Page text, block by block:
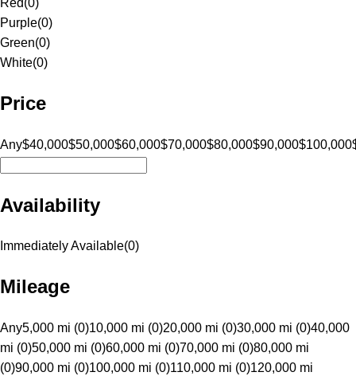
Purple(0)
Green(0)
White(0)
Price
Any$40,000$50,000$60,000$70,000$80,000$90,000$100,000
Availability
Immediately Available(0)
Mileage
Any5,000 mi (0)10,000 mi (0)20,000 mi (0)30,000 mi (0)40,000
mi (0)50,000 mi (0)60,000 mi (0)70,000 mi (0)80,000 mi
(0)90,000 mi (0)100,000 mi (0)110,000 mi (0)120,000 mi